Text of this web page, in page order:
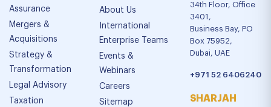
Assurance
Mergers &
Acquisitions
Strategy &
Transformation
Legal Advisory
Taxation
About Us
International
Enterprise Teams
Events &
Webinars
Careers
Sitemap
34th Floor, Office
3401,
Business Bay, PO
Box 75952,
Dubai, UAE
+971 52 6406240
SHARJAH